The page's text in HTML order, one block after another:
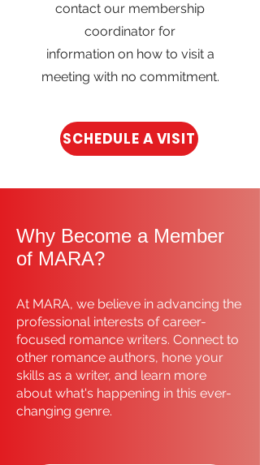
contact our membership
coordinator for
information on how to visit a
meeting with no commitment.
SCHEDULE A VISIT
Why Become a Member
of MARA?
At MARA, we believe in advancing the
professional interests of career-
focused romance writers. Connect to
other romance authors, hone your
skills as a writer, and learn more
about what's happening in this ever-
changing genre.